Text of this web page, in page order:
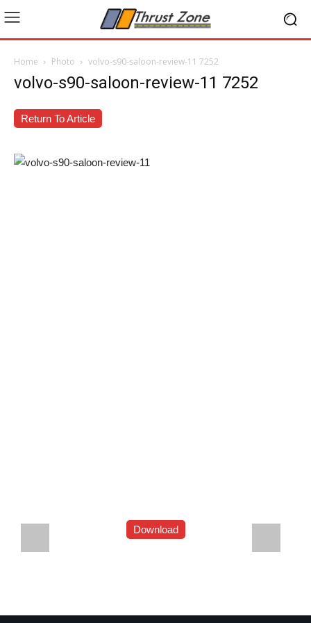
Home Photo volvo-s90-saloon-review-11 7252
volvo-s90-saloon-review-11 7252
Return To Article
Download